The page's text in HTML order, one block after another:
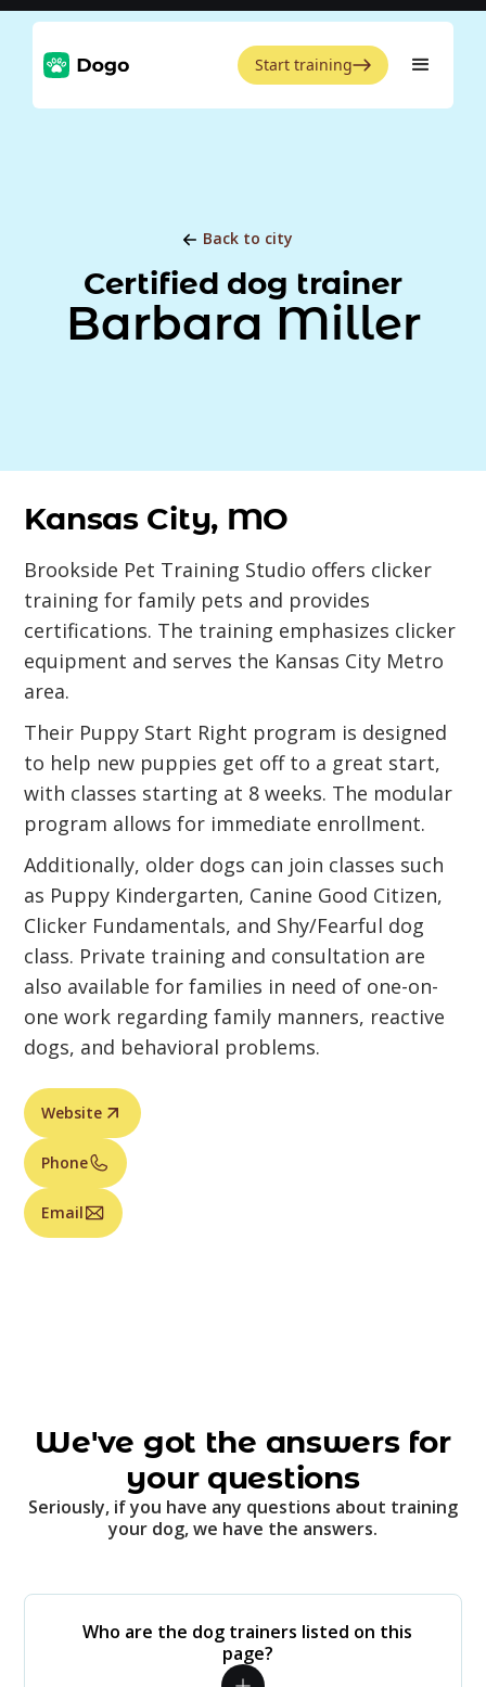
Start training
Back to city
Certified dog trainer
Barbara Miller
Kansas City, MO
Brookside Pet Training Studio offers clicker
training for family pets and provides
certifications. The training emphasizes clicker
equipment and serves the Kansas City Metro
area.
Their Puppy Start Right program is designed
to help new puppies get off to a great start,
with classes starting at 8 weeks. The modular
program allows for immediate enrollment.
Additionally, older dogs can join classes such
as Puppy Kindergarten, Canine Good Citizen,
Clicker Fundamentals, and Shy/Fearful dog
class. Private training and consultation are
also available for families in need of one-on-
one work regarding family manners, reactive
dogs, and behavioral problems.
Website
Phone
Email
We've got the answers for
your questions
Seriously, if you have any questions about training
your dog, we have the answers.
Who are the dog trainers listed on this
page?